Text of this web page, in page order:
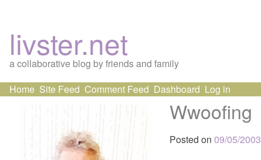
livster.net
a collaborative blog by friends and family
Skip
Home Site Feed Comment Feed Dashboard Log in
Wwoofing
Posted on 09/05/2003